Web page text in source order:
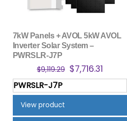
7kW Panels + AVOL 5kW AVOL
Inverter Solar System –
PWRSLR-J7P
$9,119.29 Original
price
was:
$7,716.31
price
is:
PWRSLR-J7P
View product